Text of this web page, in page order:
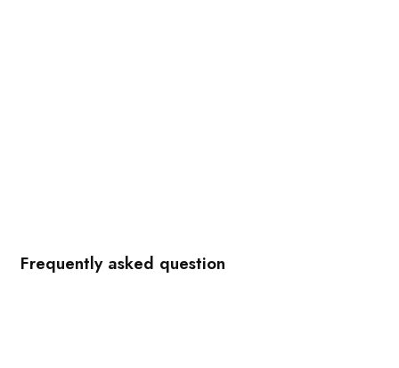
Frequently asked question